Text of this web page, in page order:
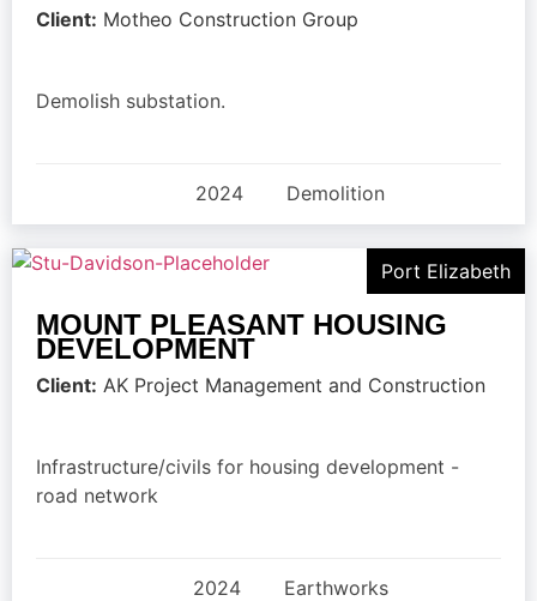
Client: Motheo Construction Group
Demolish substation.
2024 Demolition
Port Elizabeth
MOUNT PLEASANT HOUSING
DEVELOPMENT
Client: AK Project Management and Construction
Infrastructure/civils for housing development -
road network
2024 Earthworks